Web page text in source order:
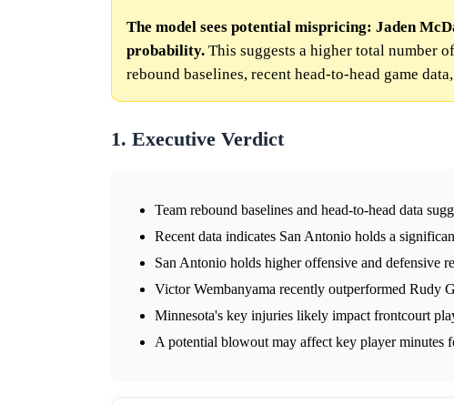
The model sees potential mispricing: Jaden
probability. This suggests a higher total number
rebound baselines, recent head-to-head game
1. Executive Verdict
Team rebound baselines and head-to-head data
Recent data indicates San Antonio holds a
San Antonio holds higher offensive and defensive
Victor Wembanyama recently outperformed Rudy
Minnesota's key injuries likely impact frontcourt
A potential blowout may affect key player minutes